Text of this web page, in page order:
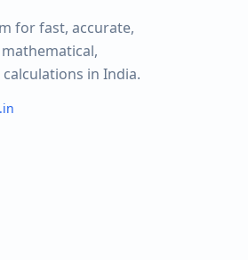
for fast, accurate,
in India.